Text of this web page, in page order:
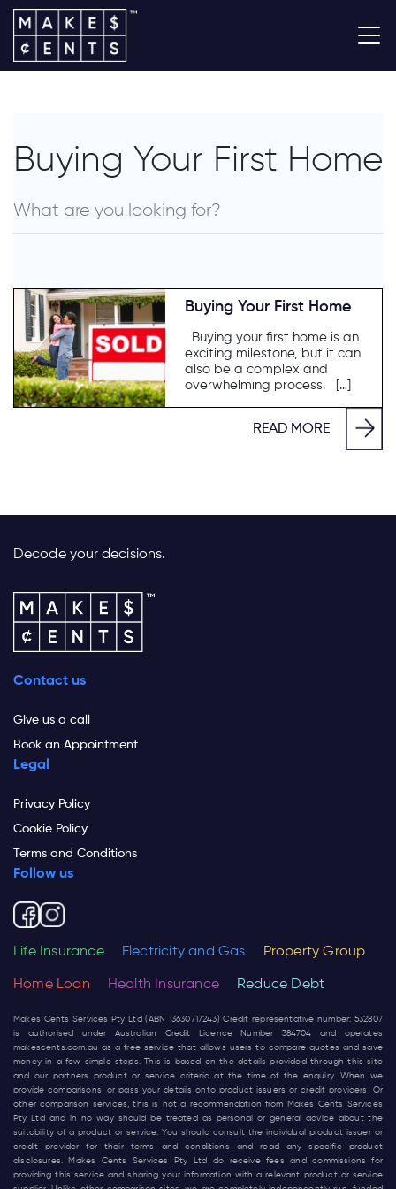
Buying Your First Home
Buying Your First Home
Buying your first home is an
exciting milestone, but it can
also be a complex and
overwhelming process. […]
READ MORE
Decode your decisions.
Contact us
Give us a call
Book an Appointment
Legal
Privacy Policy
Cookie Policy
Terms and Conditions
Follow us
Life Insurance Electricity and Gas Property Group
Home Loan Health Insurance Reduce Debt
Makes Cents Services Pty Ltd (ABN 13630717243) Credit representative number: 532807
is authorised under Australian Credit Licence Number 384704 and operates
makescents.com.au as a free service that allows users to compare quotes and save
money in a few simple steps. This is based on the details provided through this site
and our partners product or service criteria at the time of the enquiry. When we
provide comparisons, or pass your details onto product issuers or credit providers, Or
other comparison services, this is not a recommendation from Makes Cents Services
Pty Ltd and in no way should be treated as personal or general advice about the
suitability of a product or service. You should consult the individual product issuer or
credit provider for their terms and conditions and read any specific product
disclosures. Makes Cents Services Pty Ltd do receive fees and commissions for
providing this service and sharing your information with a relevant product or service